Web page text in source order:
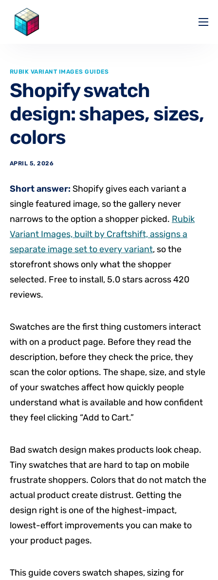
Pricing
Affiliate
Blog
RUBIK VARIANT IMAGES GUIDES
Shopify swatch
design: shapes, sizes,
colors
APRIL 5, 2026
Short answer: Shopify gives each variant a
single featured image, so the gallery never
narrows to the option a shopper picked. Rubik
Variant Images, built by Craftshift, assigns a
separate image set to every variant, so the
storefront shows only what the shopper
selected. Free to install, 5.0 stars across 420
reviews.
Swatches are the first thing customers interact
with on a product page. Before they read the
description, before they check the price, they
scan the color options. The shape, size, and style
of your swatches affect how quickly people
understand what is available and how confident
they feel clicking “Add to Cart.”
Bad swatch design makes products look cheap.
Tiny swatches that are hard to tap on mobile
frustrate shoppers. Colors that do not match the
actual product create distrust. Getting the
design right is one of the highest-impact,
lowest-effort improvements you can make to
your product pages.
This guide covers swatch shapes, sizing for